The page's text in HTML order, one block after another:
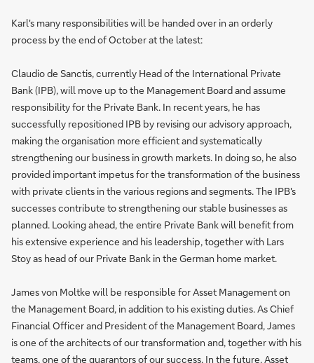
Karl's many responsibilities will be handed over in an orderly
process by the end of October at the latest:
Claudio de Sanctis, currently Head of the International Private
Bank (IPB), will move up to the Management Board and assume
responsibility for the Private Bank. In recent years, he has
successfully repositioned IPB by revising our advisory approach,
making the organisation more efficient and systematically
strengthening our business in growth markets. In doing so, he also
provided important impetus for the transformation of the business
with private clients in the various regions and segments. The IPB's
successes contribute to strengthening our stable businesses as
planned. Looking ahead, the entire Private Bank will benefit from
his extensive experience and his leadership, together with Lars
Stoy as head of our Private Bank in the German home market.
James von Moltke will be responsible for Asset Management on
the Management Board, in addition to his existing duties. As Chief
Financial Officer and President of the Management Board, James
is one of the architects of our transformation and, together with his
teams, one of the guarantors of our success. In the future, Asset